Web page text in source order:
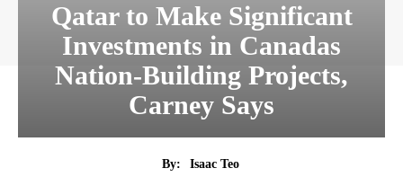
Qatar to Make Significant
Investments in Canadas
Nation-Building Projects,
Carney Says
By:
Isaac Teo